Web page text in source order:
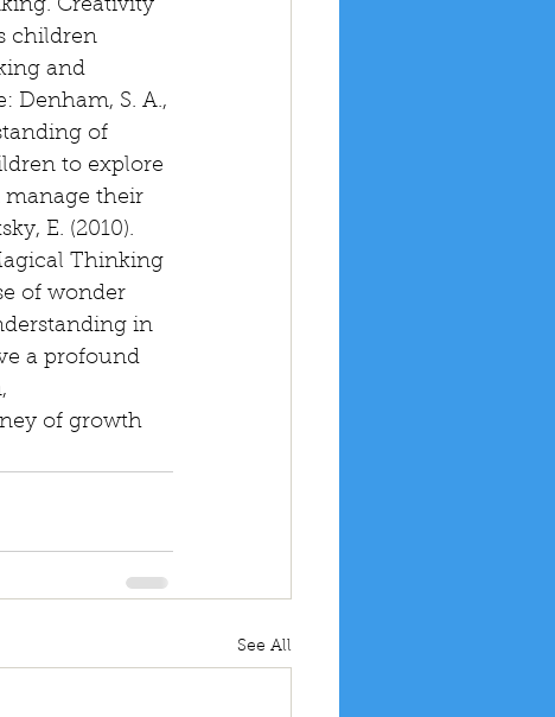
Creativity
children
and
Denham, S. A.,
of
to explore
manage their
E. (2010).
Thinking
of wonder
in
a profound
of growth
See All